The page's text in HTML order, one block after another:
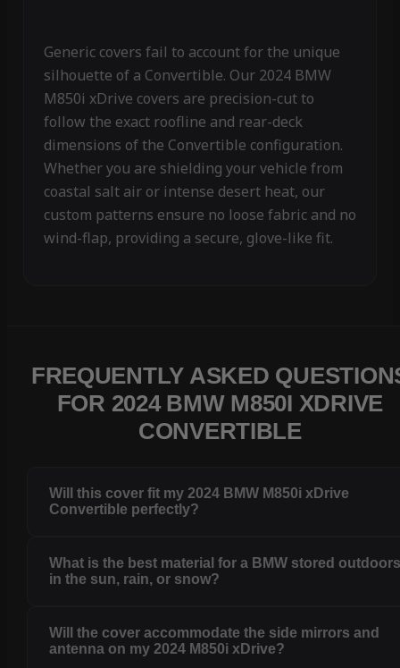
Generic covers fail to account for the unique
silhouette of a Convertible. Our 2024 BMW
M850i xDrive covers are precision-cut to
follow the exact roofline and rear-deck
dimensions of the Convertible configuration.
Whether you are shielding your vehicle from
coastal salt air or intense desert heat, our
custom patterns ensure no loose fabric and no
wind-flap, providing a secure, glove-like fit.
FREQUENTLY ASKED
FOR 2024 BMW M850I XDRIVE
CONVERTIBLE
Will this cover fit my 2024 BMW M850i xDrive
Convertible perfectly?
What is the best material for a BMW stored
in the sun, rain, or snow?
Will the cover accommodate the side mirrors and
antenna on my 2024 M850i xDrive?